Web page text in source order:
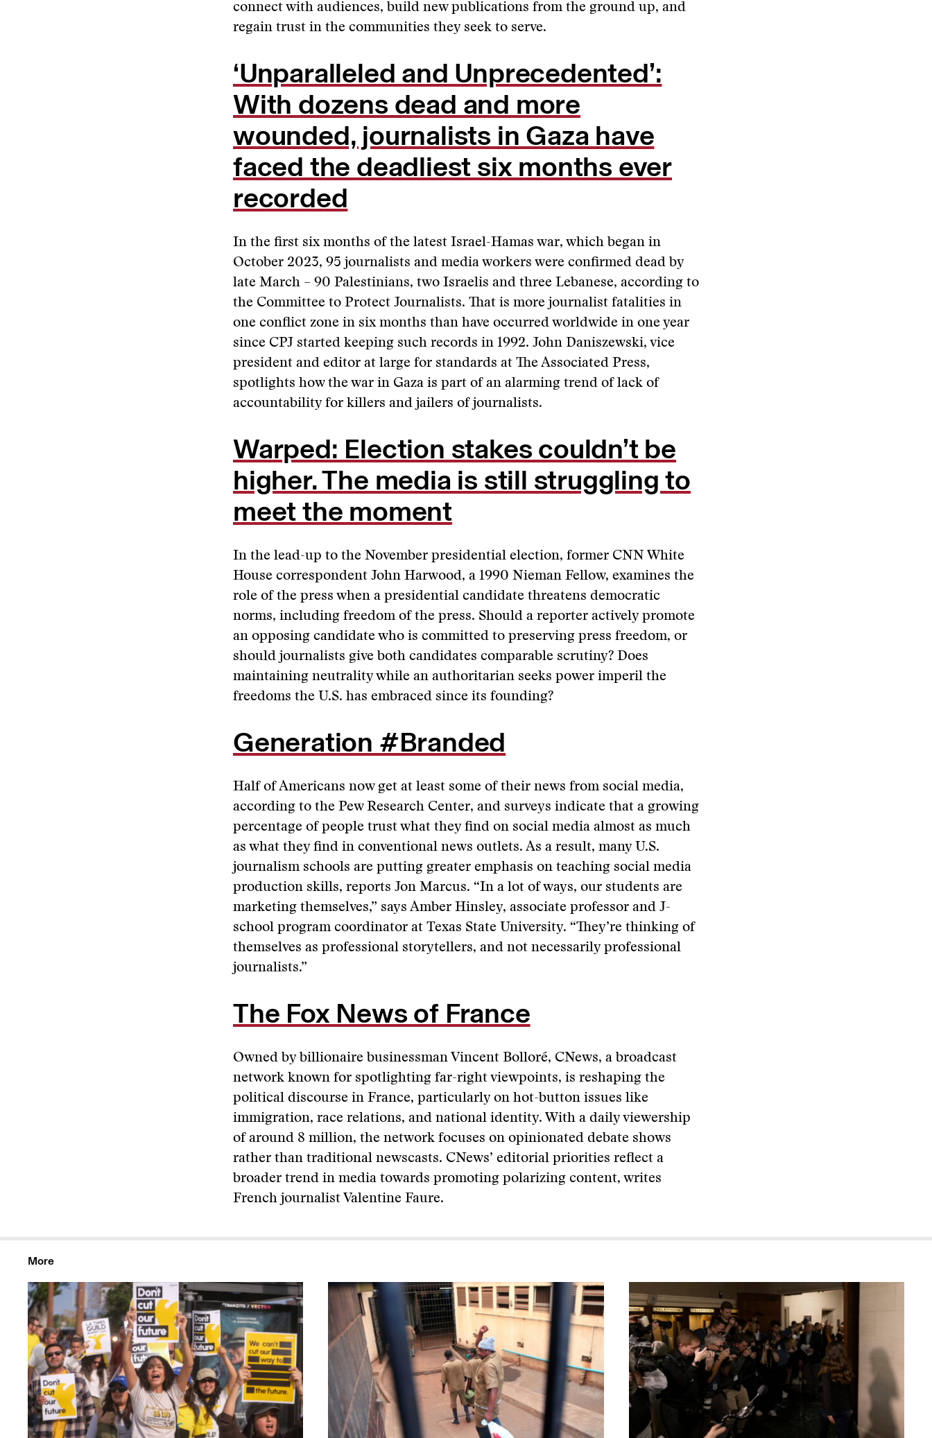
connect with audiences, build new publications from the ground up, and
regain trust in the communities they seek to serve.
‘Unparalleled and Unprecedented’:
With dozens dead and more
wounded, journalists in Gaza have
faced the deadliest six months ever
recorded
In the first six months of the latest Israel-Hamas war, which began in
October 2023, 95 journalists and media workers were confirmed dead by
late March – 90 Palestinians, two Israelis and three Lebanese, according to
the Committee to Protect Journalists. That is more journalist fatalities in
one conflict zone in six months than have occurred worldwide in one year
since CPJ started keeping such records in 1992. John Daniszewski, vice
president and editor at large for standards at The Associated Press,
spotlights how the war in Gaza is part of an alarming trend of lack of
accountability for killers and jailers of journalists.
Warped: Election stakes couldn’t be
higher. The media is still struggling to
meet the moment
In the lead-up to the November presidential election, former CNN White
House correspondent John Harwood, a 1990 Nieman Fellow, examines the
role of the press when a presidential candidate threatens democratic
norms, including freedom of the press. Should a reporter actively promote
an opposing candidate who is committed to preserving press freedom, or
should journalists give both candidates comparable scrutiny? Does
maintaining neutrality while an authoritarian seeks power imperil the
freedoms the U.S. has embraced since its founding?
Generation #Branded
Half of Americans now get at least some of their news from social media,
according to the Pew Research Center, and surveys indicate that a growing
percentage of people trust what they find on social media almost as much
as what they find in conventional news outlets. As a result, many U.S.
journalism schools are putting greater emphasis on teaching social media
production skills, reports Jon Marcus. “In a lot of ways, our students are
marketing themselves,” says Amber Hinsley, associate professor and J-
school program coordinator at Texas State University. “They’re thinking of
themselves as professional storytellers, and not necessarily professional
journalists.”
The Fox News of France
Owned by billionaire businessman Vincent Bolloré, CNews, a broadcast
network known for spotlighting far-right viewpoints, is reshaping the
political discourse in France, particularly on hot-button issues like
immigration, race relations, and national identity. With a daily viewership
of around 8 million, the network focuses on opinionated debate shows
rather than traditional newscasts. CNews’ editorial priorities reflect a
broader trend in media towards promoting polarizing content, writes
French journalist Valentine Faure.
More